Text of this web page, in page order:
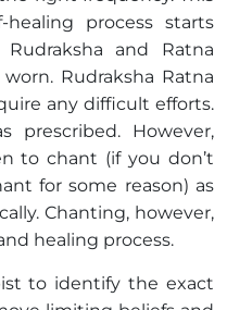
healing process starts
and Ratna
Rudraksha Ratna
any difficult efforts.
prescribed. However,
to chant (if you don’t
for some reason) as
Chanting, however,
healing process.
to identify the exact